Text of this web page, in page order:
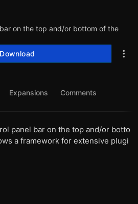
on the top and/or bottom of the
Download
Expansions Comments
panel bar on the top and/or botto
a framework for extensive plugi